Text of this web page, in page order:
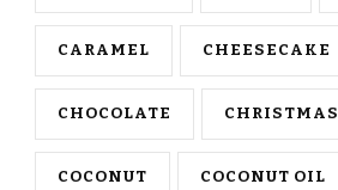
CARAMEL CHEESECAKE
CHOCOLATE CHRISTMAS
COCONUT COCONUT OIL